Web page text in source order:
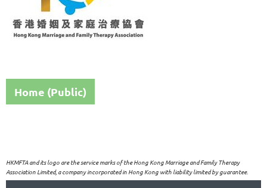
Home (Public)
HKMFTA and its logo are the service marks of the Hong Kong Marriage and Family Therapy
Association Limited, a company incorporated in Hong Kong with liability limited by guarantee.